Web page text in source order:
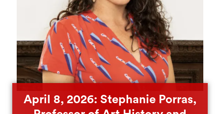
April 8, 2026: Stephanie Porras,